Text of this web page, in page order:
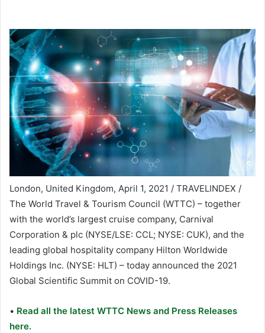
London, United Kingdom, April 1, 2021 / TRAVELINDEX /
The World Travel & Tourism Council (WTTC) – together
with the world’s largest cruise company, Carnival
Corporation & plc (NYSE/LSE: CCL; NYSE: CUK), and the
leading global hospitality company Hilton Worldwide
Holdings Inc. (NYSE: HLT) – today announced the 2021
Global Scientific Summit on COVID-19.
• Read all the latest WTTC News and Press Releases
here.